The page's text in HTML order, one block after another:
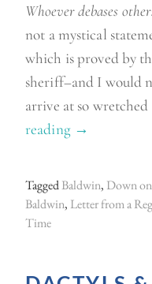
Whoever debases
not a mystical
which is proved by
sheriff–and I would
arrive at so
reading “
o
r
→
TaggedBaldwin, Down
Baldwin, Letter from a
Time